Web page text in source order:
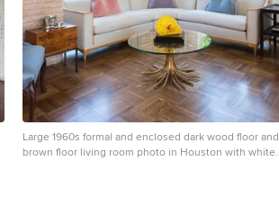
Large 1960s formal and enclosed dark wood floor and
brown floor living room photo in Houston with white